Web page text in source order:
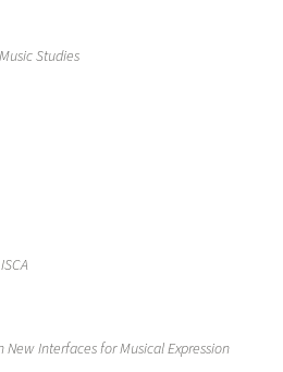
Studies
Interfaces for Musical Expression